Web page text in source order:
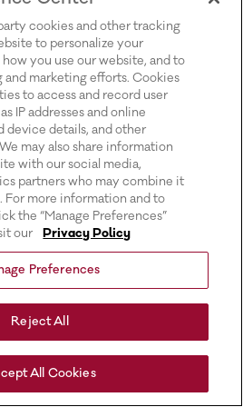
cookies and other tracking
to personalize your
you use our website, and to
marketing efforts. Cookies
to access and record user
IP addresses and online
device details, and other
may also share information
with our social media,
partners who may combine it
more information and to
the “Manage Preferences”
our
Privacy Policy
Preferences
Reject All
All Cookies